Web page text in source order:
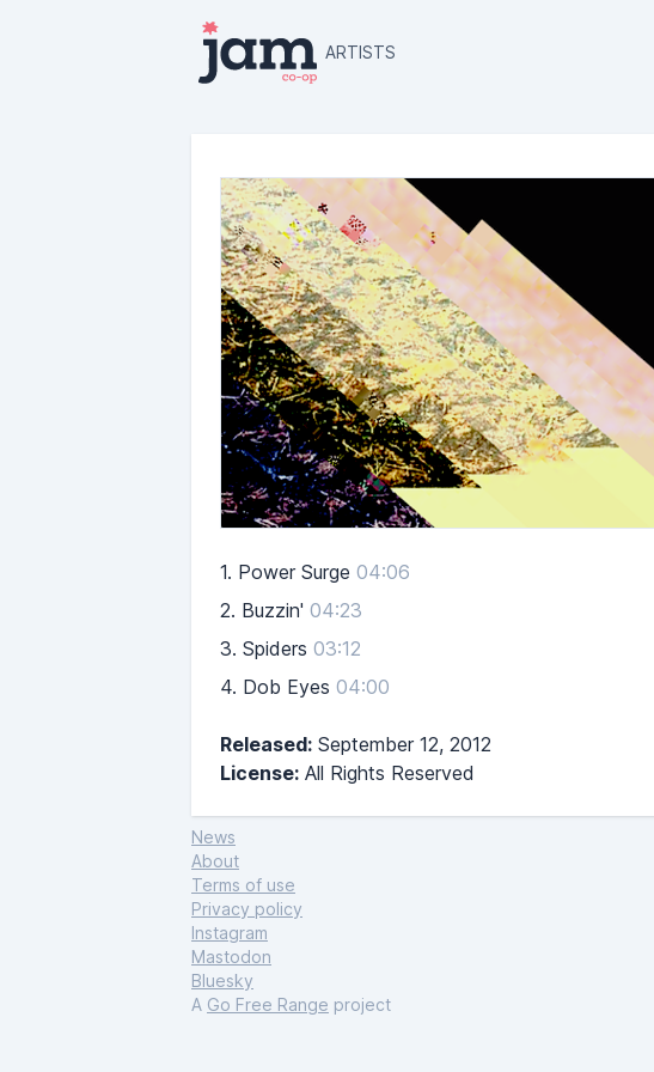
ARTISTS
1. Power Surge 04:06
2. Buzzin' 04:23
3. Spiders 03:12
4. Dob Eyes 04:00
Released: September 12, 2012
License: All Rights Reserved
News
About
Terms of use
Privacy policy
Instagram
Mastodon
Bluesky
A Go Free Range project